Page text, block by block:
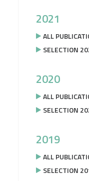
2021
ALL
SELECTION
2020
ALL
SELECTION
2019
ALL
SELECTION